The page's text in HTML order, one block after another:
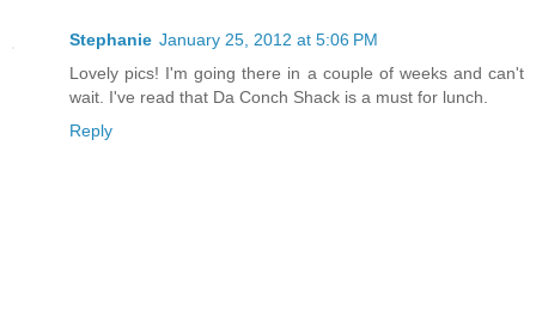
Stephanie January 25, 2012 at 5:06 PM
Lovely pics! I'm going there in a couple of weeks and can't
wait. I've read that Da Conch Shack is a must for lunch.
Reply